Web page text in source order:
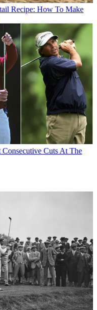
Recipe: How To Make
Cuts At The